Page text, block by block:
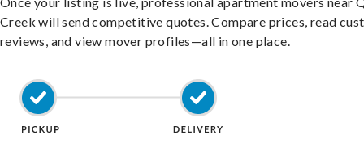
Creek will send competitive quotes. Compare prices, read
reviews, and view mover profiles—all in one place.